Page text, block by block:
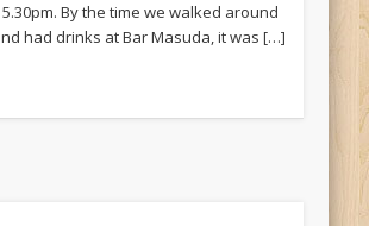
By the time we walked around
had drinks at Bar Masuda, it was […]